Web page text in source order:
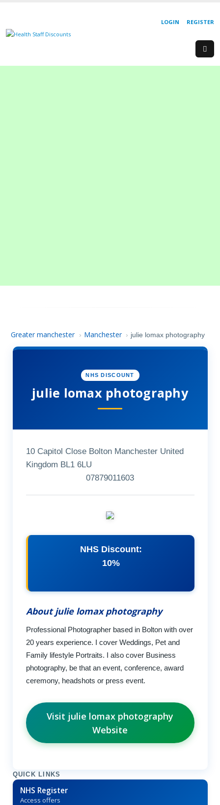
REGISTER
LOGIN
Greater manchester › Manchester › julie lomax photography
NHS DISCOUNT
julie lomax photography
10 Capitol Close Bolton Manchester United
Kingdom BL1 6LU
07879011603
NHS Discount:
10%
About julie lomax photography
Professional Photographer based in Bolton with over
20 years experience. I cover Weddings, Pet and
Family lifestyle Portraits. I also cover Business
photography, be that an event, conference, award
ceremony, headshots or press event.
Visit julie lomax photography
Website
QUICK LINKS
NHS Register
Access offers